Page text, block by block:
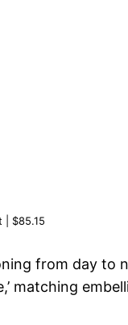
| $85.15
from day to
matching